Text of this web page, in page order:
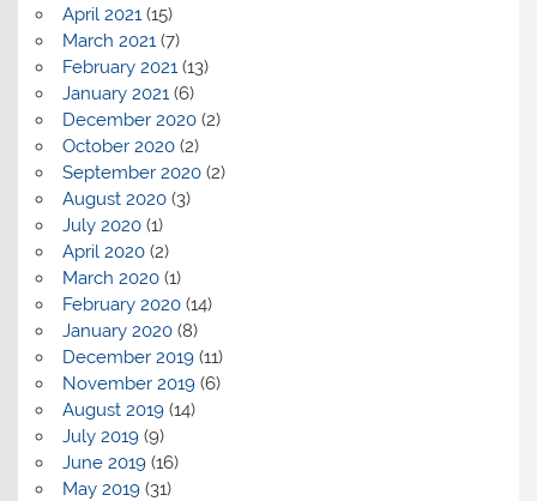
April 2021(15)
March 2021(7)
February 2021(13)
January 2021(6)
December 2020(2)
October 2020(2)
September 2020(2)
August 2020(3)
July 2020(1)
April 2020(2)
March 2020(1)
February 2020(14)
January 2020(8)
December 2019(11)
November 2019(6)
August 2019(14)
July 2019(9)
June 2019(16)
May 2019(31)